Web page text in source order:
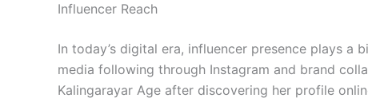
Influencer Reach
In today’s digital era, influencer presence plays a
media following through Instagram and brand
Kalingarayar Age after discovering her profile